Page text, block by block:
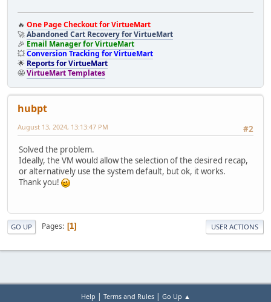
🔥 One Page Checkout for VirtueMart
🚀Abandoned Cart Recovery for VirtueMart
🎉 Email Manager for VirtueMart
💥Conversion Tracking for VirtueMart
🌟 Reports for VirtueMart
🤩VirtueMart Templates
hubpt
#2
August 13, 2024, 13:13:47 PM
Solved the problem.
Ideally, the VM would allow the selection of the desired recap,
or alternatively use the system default, but ok, it works.
Thank you!
GO UP Pages 1 USER ACTIONS
Help | Terms and Rules| Go Up ▲